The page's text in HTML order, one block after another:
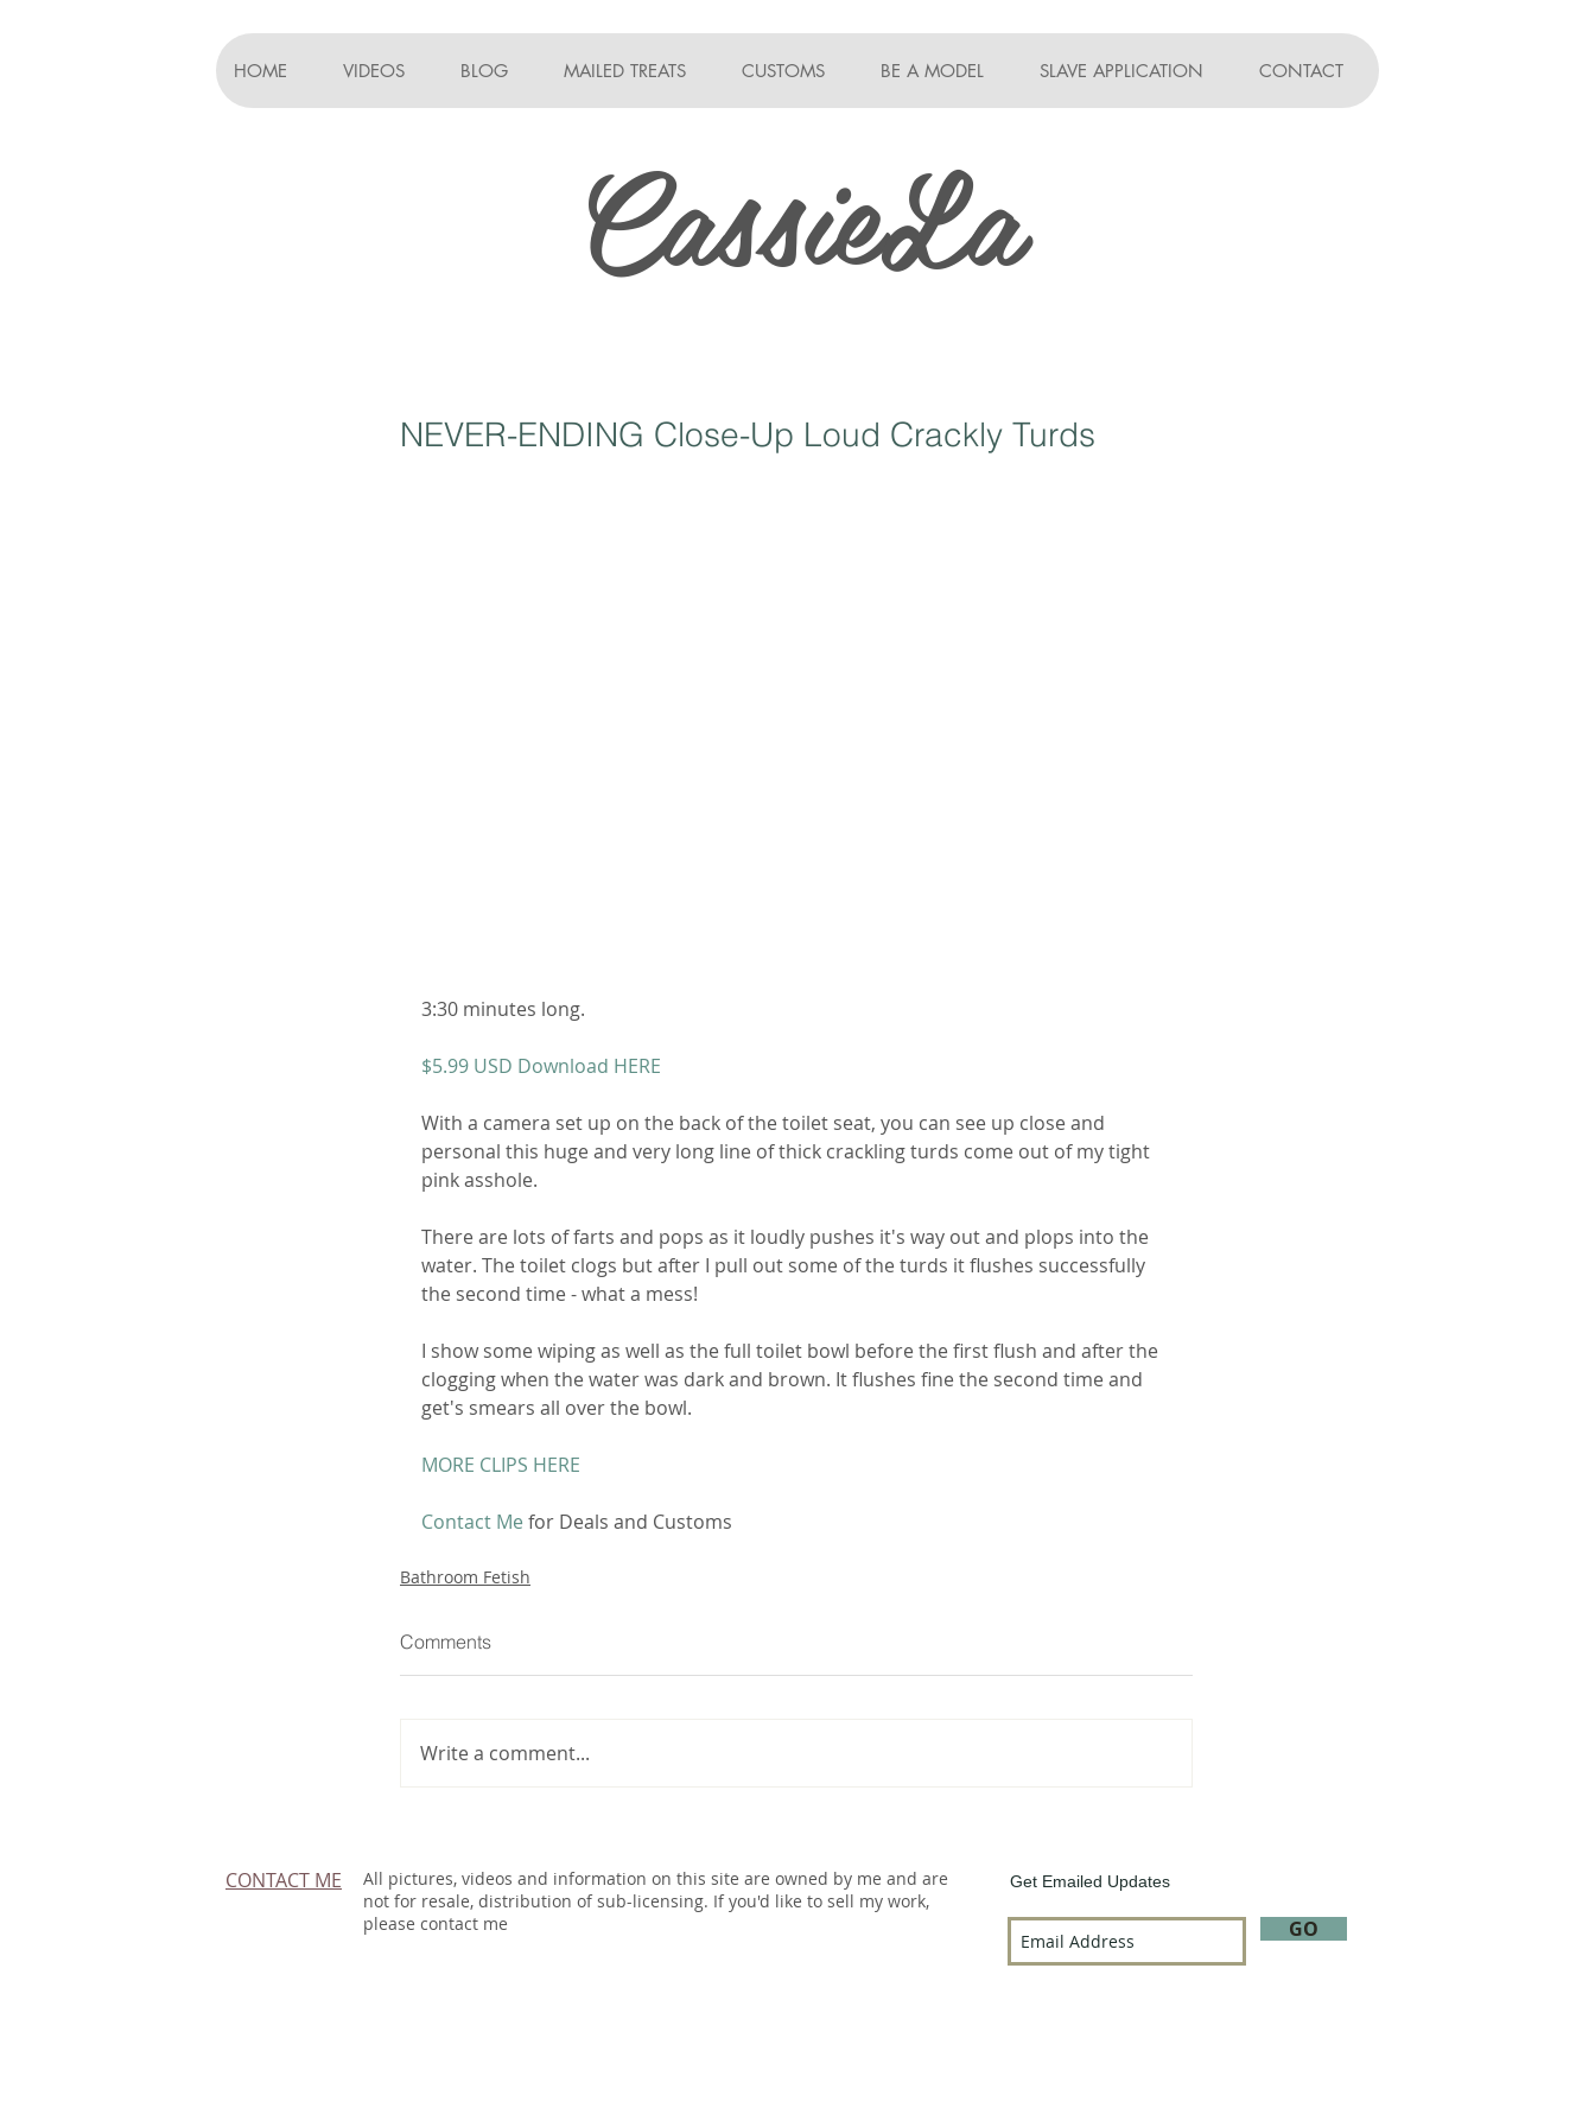
HOME VIDEOS BLOG MAILED TREATS CUSTOMS BE A MODEL SLAVE APPLICATION CONTACT
CassieLa
NEVER-ENDING Close-Up Loud Crackly Turds
3:30 minutes long.
$5.99 USD Download HERE
With a camera set up on the back of the toilet seat, you can see up close and
personal this huge and very long line of thick crackling turds come out of my tight
pink asshole.
There are lots of farts and pops as it loudly pushes it's way out and plops into the
water. The toilet clogs but after I pull out some of the turds it flushes successfully
the second time - what a mess!
I show some wiping as well as the full toilet bowl before the first flush and after the
clogging when the water was dark and brown. It flushes fine the second time and
get's smears all over the bowl.
MORE CLIPS HERE
Contact Me for Deals and Customs
Bathroom Fetish
Comments
Write a comment...
CONTACT ME
All pictures, videos and information on this site are owned by me and are
not for resale, distribution of sub-licensing. If you'd like to sell my work,
please contact me
Get Emailed Updates
GO